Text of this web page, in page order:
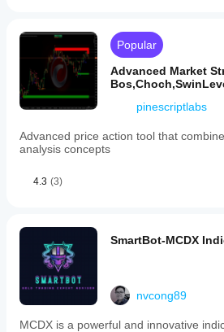
Popular
Advanced Market
pinescriptlabs
Advanced price action tool that
analysis concepts
4.3 (3)
SmartBot-MCDX
nvcong89
MCDX is a powerful and innovative